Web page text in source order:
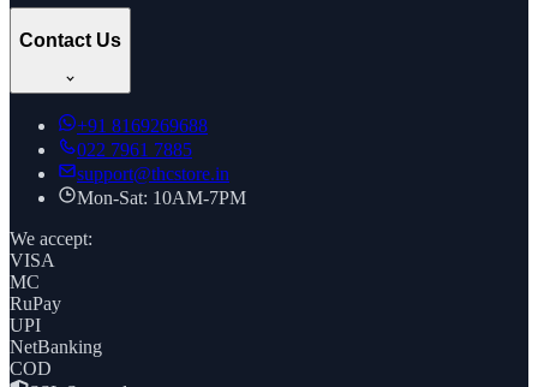
Contact Us
+91 8169269688
022 7961 7885
support@thcstore.in
Mon-Sat: 10AM-7PM
We accept:
VISA
MC
RuPay
UPI
NetBanking
COD